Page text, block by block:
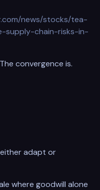
news/stocks/tea-
supply-chain-risks-in-
convergence is.
adapt or
where goodwill alone